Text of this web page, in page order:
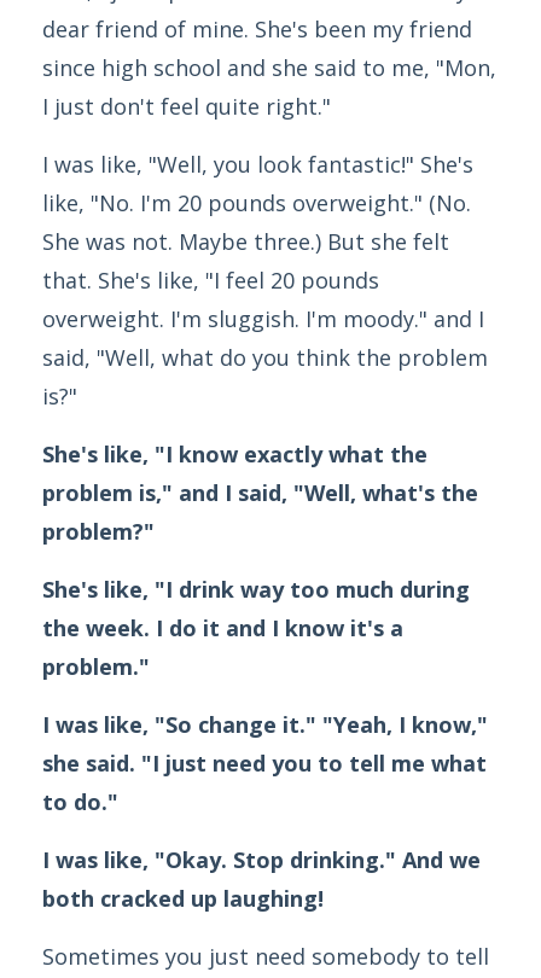
dear friend of mine. She's been my friend
since high school and she said to me, "Mon,
I just don't feel quite right."
I was like, "Well, you look fantastic!" She's
like, "No. I'm 20 pounds overweight." (No.
She was not. Maybe three.) But she felt
that. She's like, "I feel 20 pounds
overweight. I'm sluggish. I'm moody." and I
said, "Well, what do you think the problem
is?"
She's like, "I know exactly what the
problem is," and I said, "Well, what's the
problem?"
She's like, "I drink way too much during
the week. I do it and I know it's a
problem."
I was like, "So change it." "Yeah, I know,"
she said. "I just need you to tell me what
to do."
I was like, "Okay. Stop drinking." And we
both cracked up laughing!
Sometimes you just need somebody to tell